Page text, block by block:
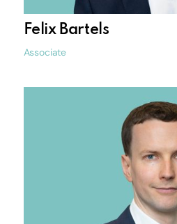
Felix Bartels
Associate